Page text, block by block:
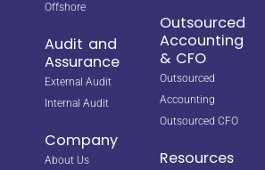
Offshore
Audit and
Assurance
External Audit
Internal Audit
Company
About Us
Outsourced
Accounting
& CFO
Outsourced
Accounting
Outsourced CFO
Resources